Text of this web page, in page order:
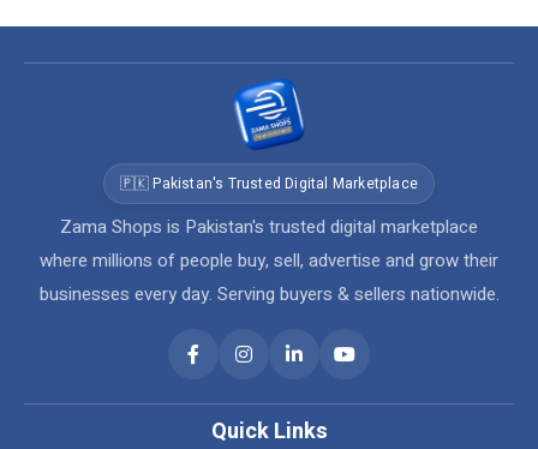
🇵🇰 Pakistan's Trusted Digital Marketplace
Zama Shops is Pakistan's trusted digital marketplace
where millions of people buy, sell, advertise and grow their
businesses every day. Serving buyers & sellers nationwide.
Quick Links